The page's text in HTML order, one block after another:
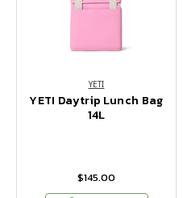
YETI
YETI Daytrip Lunch Bag
14L
$145.00